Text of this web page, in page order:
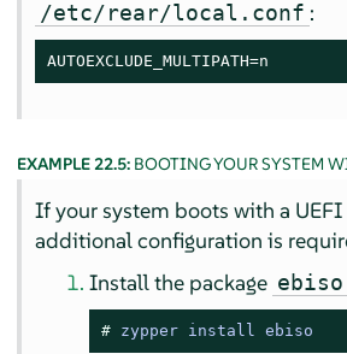
/etc/rear/local.conf :
AUTOEXCLUDE_MULTIPATH=n
EXAMPLE 22.5: BOOTING YOUR SYSTEM
If your system boots with a
additional configuration is
Install the package ebiso
# zypper install ebiso